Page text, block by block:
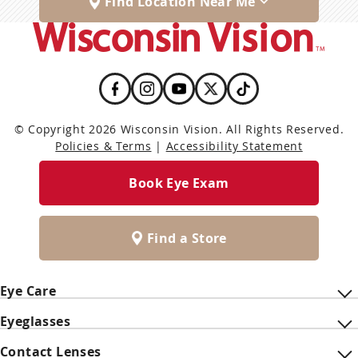
© Copyright 2026 Wisconsin Vision. All Rights Reserved.
Policies & Terms | Accessibility Statement
Eye Care
Eyeglasses
Contact Lenses
Book Eye Exam
Find a Store